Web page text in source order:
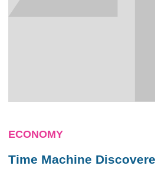
ECONOMY
Time Machine